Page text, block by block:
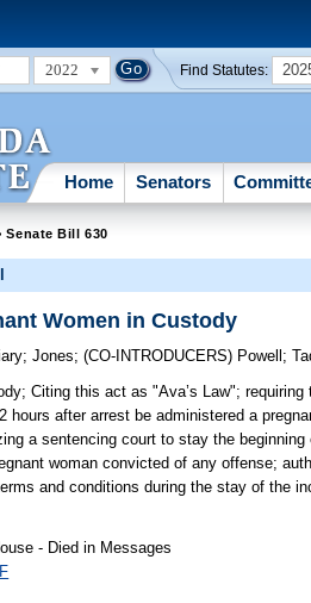
2022 Find Statutes:
Home Senators
Senate Bill 630
Women in Custody
;Jones;(CO-INTRODUCERS) Powell ;
Citing this act as "Ava’s Law";
hours after arrest be administered a
a sentencing court to stay the
woman convicted of any offense;
and conditions during the stay of the
- Died in Messages